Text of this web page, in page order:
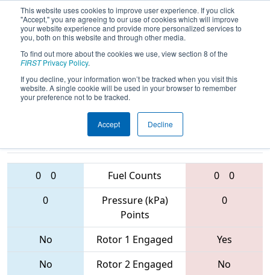
This website uses cookies to improve user experience. If you click
"Accept," you are agreeing to our use of cookies which will improve
your website experience and provide more personalized services to
you, both on this website and through other media.
To find out more about the cookies we use, view section 8 of the
FIRSTPrivacy Policy.
If you decline, your information won’t be tracked when you visit this
website. A single cookie will be used in your browser to remember
your preference not to be tracked.
Accept Decline
2017Qualification Match 35 - Los
Angeles Regional
Teams
0 0 Fuel Counts 0
0
0
Pressure (kPa)
Points
0
No Rotor 1 Engaged
Yes
No
Rotor 2 Engaged
No